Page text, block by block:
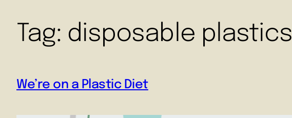
Tag: disposable plastics
We’re on a Plastic Diet